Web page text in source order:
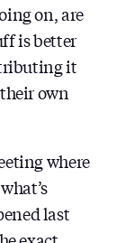
on, are
is better
it
own
where
last